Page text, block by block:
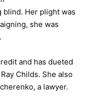
blind. Her plight was
she was
and has dueted
Childs. She also
a lawyer.